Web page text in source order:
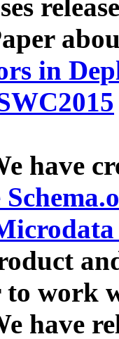
in
have
to work
have